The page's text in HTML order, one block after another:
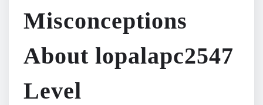
Misconceptions
About lopalapc2547
Level